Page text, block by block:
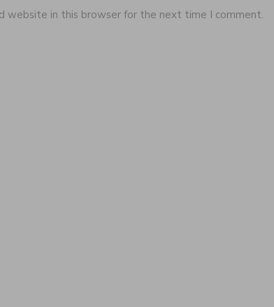
website in this browser for the next time I comment.